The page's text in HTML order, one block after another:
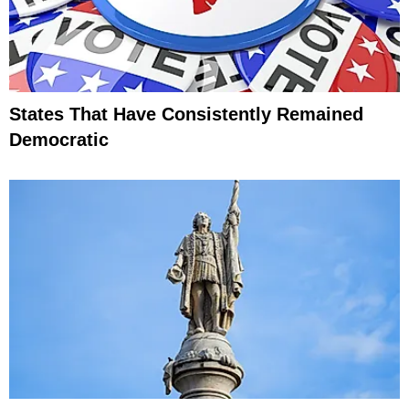
States That Have Consistently Remained
Democratic